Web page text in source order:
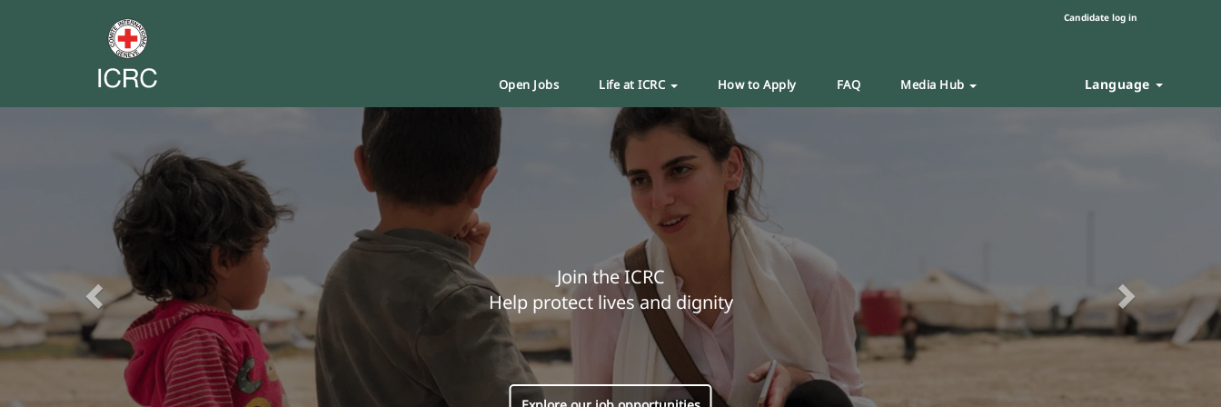
Candidate log in
Open Jobs Life at ICRC How to Apply FAQ Media Hub Language
Join the ICRC
Help protect lives and dignity